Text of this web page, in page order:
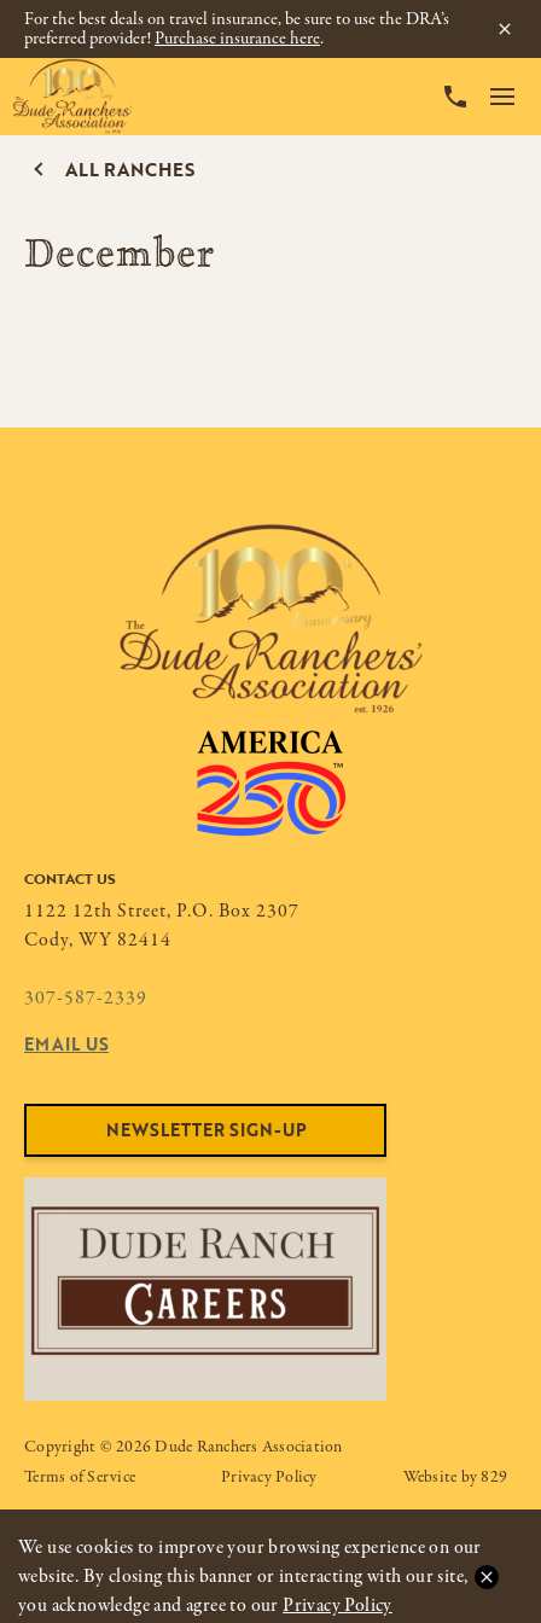
For the best deals on travel insurance, be sure to use the DRA’s
preferred provider!Purchase insurance here.
ALL RANCHES
December
CONTACT US
1122 12th Street, P.O. Box 2307
Cody, WY 82414
307-587-2339
EMAIL US
NEWSLETTER SIGN-UP
Copyright © 2026 Dude Ranchers Association
Terms of Service
Privacy Policy Website by 829
We use cookies to improve your browsing experience on our
website. By closing this banner or interacting with our site,
you acknowledge and agree to ourPrivacy Policy